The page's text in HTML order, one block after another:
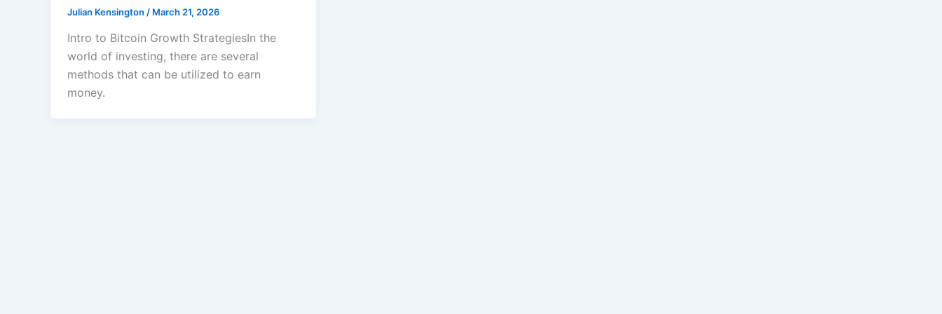
Julian Kensington / March 21, 2026
Intro to Bitcoin Growth StrategiesIn the
world of investing, there are several
methods that can be utilized to earn
money.